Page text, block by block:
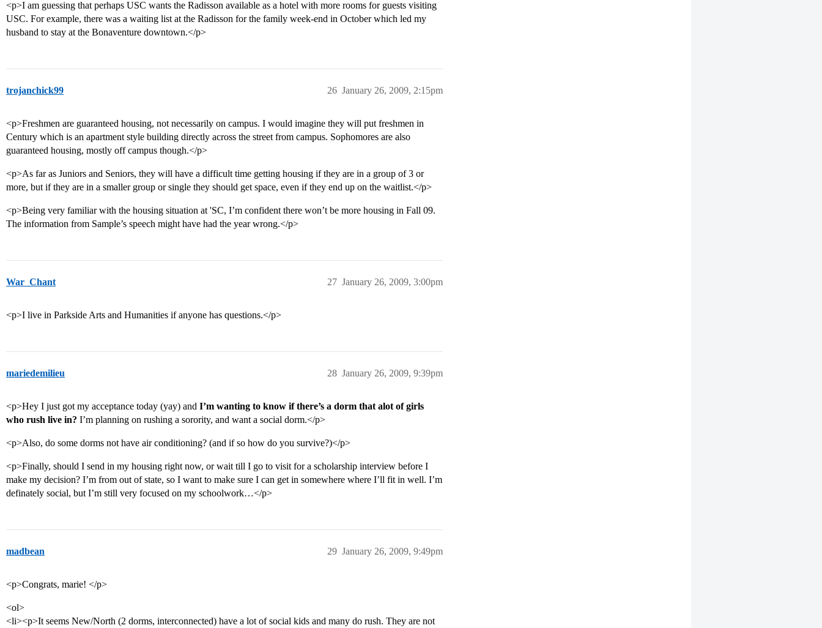
<p>I am guessing that perhaps USC wants the Radisson available as a hotel with more rooms for guests visiting
USC. For example, there was a waiting list at the Radisson for the family week-end in October which led my
husband to stay at the Bonaventure downtown.</p>
trojanchick99 January 26, 2009, 2:15pm
26
<p>Freshmen are guaranteed housing, not necessarily on campus. I would imagine they will put freshmen in
Century which is an apartment style building directly across the street from campus. Sophomores are also
guaranteed housing, mostly off campus though.</p>
<p>As far as Juniors and Seniors, they will have a difficult time getting housing if they are in a group of 3 or
more, but if they are in a smaller group or single they should get space, even if they end up on the waitlist.</p>
<p>Being very familiar with the housing situation at 'SC, I’m confident there won’t be more housing in Fall 09.
The information from Sample’s speech might have had the year wrong.</p>
War_Chant January 26, 2009, 3:00pm
27
<p>I live in Parkside Arts and Humanities if anyone has questions.</p>
mariedemilieu January 26, 2009, 9:39pm
28
<p>Hey I just got my acceptance today (yay) and I’m wanting to know if there’s a dorm that alot of girls
who rush live in? I’m planning on rushing a sorority, and want a social dorm.</p>
<p>Also, do some dorms not have air conditioning? (and if so how do you survive?)</p>
<p>Finally, should I send in my housing right now, or wait till I go to visit for a scholarship interview before I
make my decision? I’m from out of state, so I want to make sure I can get in somewhere where I’ll fit in well. I’m
definately social, but I’m still very focused on my schoolwork…</p>
madbean January 26, 2009, 9:49pm
29
<p>Congrats, marie! </p>
<ol>
<li><p>It seems New/North (2 dorms, interconnected) have a lot of social kids and many do rush. They are not